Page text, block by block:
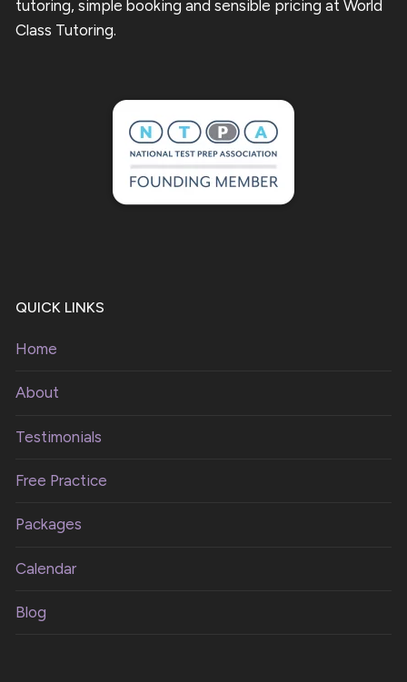
tutoring, simple booking and sensible pricing at World
Class Tutoring.
QUICK LINKS
Home
About
Testimonials
Free Practice
Packages
Calendar
Blog